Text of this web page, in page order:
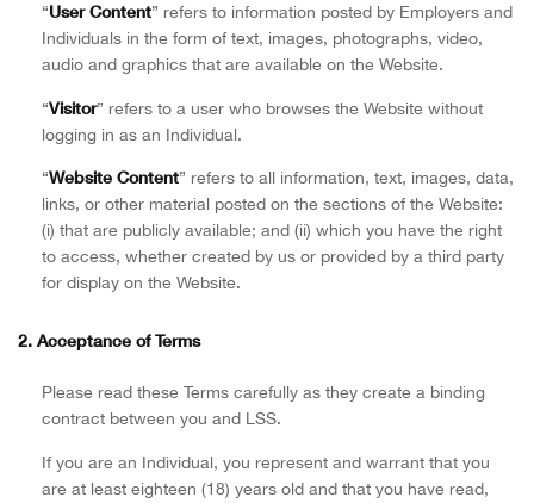
“User Content” refers to information posted by Employers and
Individuals in the form of text, images, photographs, video,
audio and graphics that are available on the Website.
“Visitor” refers to a user who browses the Website without
logging in as an Individual.
“Website Content” refers to all information, text, images, data,
links, or other material posted on the sections of the Website:
(i) that are publicly available; and (ii) which you have the right
to access, whether created by us or provided by a third party
for display on the Website.
2. Acceptance of Terms
Please read these Terms carefully as they create a binding
contract between you and LSS.
If you are an Individual, you represent and warrant that you
are at least eighteen (18) years old and that you have read,